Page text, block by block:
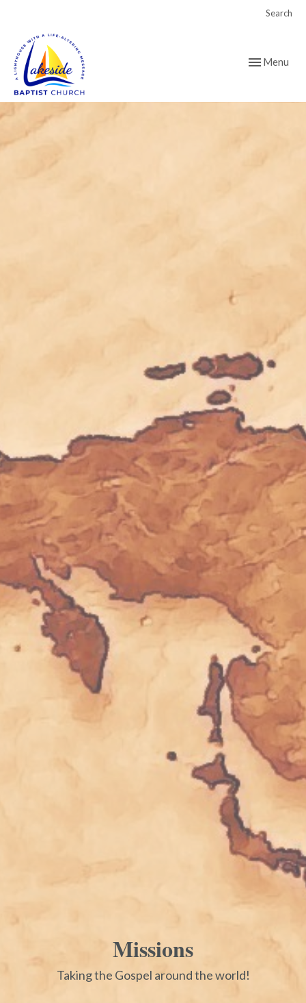
Search
Toggle
Menu
Missions
Taking the Gospel around the world!